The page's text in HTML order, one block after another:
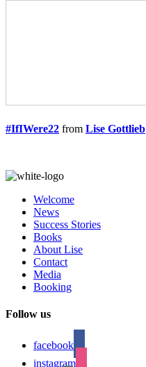
#IfIWere22 from Lise Gottlieb
Welcome
News
Success Stories
Books
About Lise
Contact
Media
Booking
Follow us
facebook
instagram